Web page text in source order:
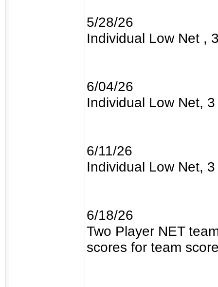
5/28/26
Individual Low Net ,
6/04/26
Individual Low Net,
6/11/26
Individual Low Net,
6/18/26
Two Player NET
scores for team